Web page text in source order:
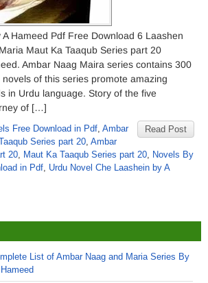
Hameed Pdf Free Download 6 Laashen
Maut Ka Taaqub Series part 20
Ambar Naag Maira series contains 300
of this series promote amazing
in Urdu language. Story of the five
of […]
Read Post
Free Download in Pdf, Ambar
Series part 20, Ambar
20, Maut Ka Taaqub Series part 20, Novels By
in Pdf, Urdu Novel Che Laashein by A
List of Ambar Naag and Maria Series By